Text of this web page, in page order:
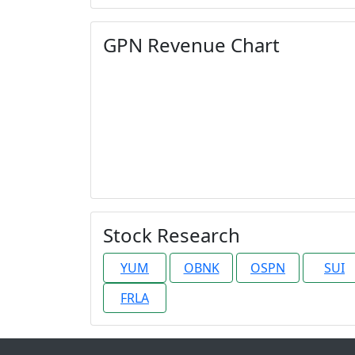
GPN Revenue Chart
Stock Research
YUM OBNK OSPN SUI
FRLA